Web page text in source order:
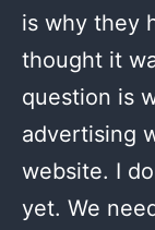
is why they
thought it
question is
advertising
website. I
yet. We